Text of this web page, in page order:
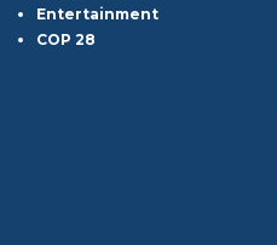
Entertainment
COP 28